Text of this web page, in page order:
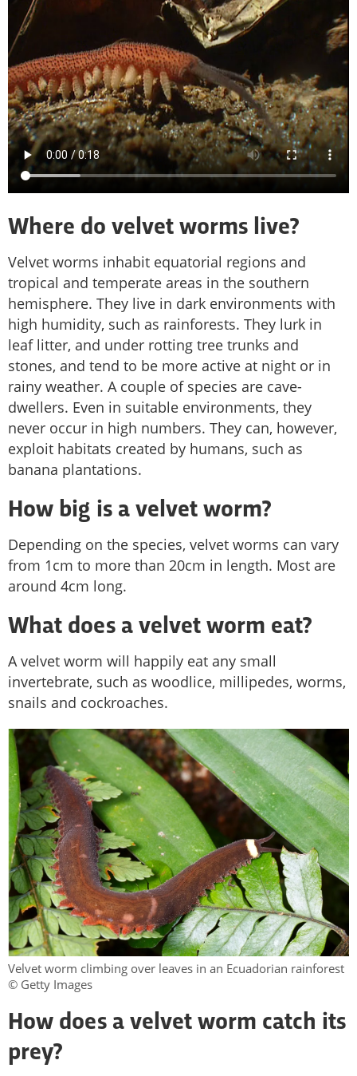
Where do velvet worms live?
Velvet worms inhabit equatorial regions and
tropical and temperate areas in the southern
hemisphere. They live in dark environments with
high humidity, such as rainforests. They lurk in
leaf litter, and under rotting tree trunks and
stones, and tend to be more active at night or in
rainy weather. A couple of species are cave-
dwellers. Even in suitable environments, they
never occur in high numbers. They can, however,
exploit habitats created by humans, such as
banana plantations.
How big is a velvet worm?
Depending on the species, velvet worms can vary
from 1cm to more than 20cm in length. Most are
around 4cm long.
What does a velvet worm eat?
A velvet worm will happily eat any small
invertebrate, such as woodlice, millipedes, worms,
snails and cockroaches.
Velvet worm climbing over leaves in an Ecuadorian rainforest
© Getty Images
How does a velvet worm catch its
prey?